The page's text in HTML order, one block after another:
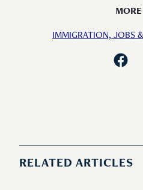
IMMIGRATION, JOBS
RELATED ARTICLES